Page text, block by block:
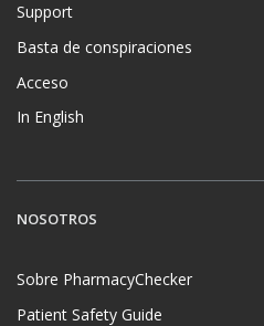
Support
Basta de conspiraciones
Acceso
In English
NOSOTROS
Sobre PharmacyChecker
Patient Safety Guide